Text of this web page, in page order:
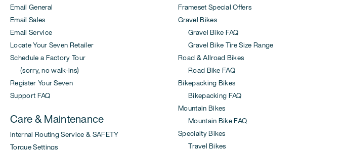
Email General
Email Sales
Email Service
Locate Your Seven Retailer
Schedule a Factory Tour
(sorry, no walk-ins)
Register Your Seven
Support FAQ
Care & Maintenance
Internal Routing Service & SAFETY
Torque Settings
Frameset Special Offers
Gravel Bikes
Gravel Bike FAQ
Gravel Bike Tire Size Range
Road & Allroad Bikes
Road Bike FAQ
Bikepacking Bikes
Bikepacking FAQ
Mountain Bikes
Mountain Bike FAQ
Specialty Bikes
Travel Bikes